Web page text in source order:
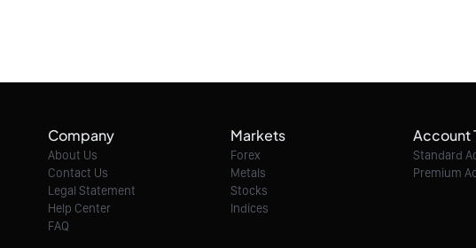
Company
About Us
Contact Us
Legal Statement
Help Center
FAQ
Markets
Forex
Metals
Stocks
Indices
Account
Standard
Premium